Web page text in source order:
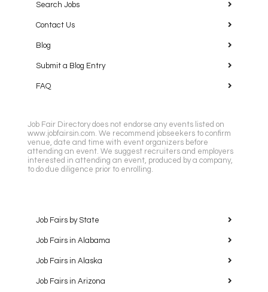
Search Jobs
Contact Us
Blog
Submit a Blog Entry
FAQ
Job Fair Directory does not endorse any events listed on
www.jobfairsin.com. We recommend jobseekers to confirm
venue, date and time with event organizers before
attending an event. We suggest recruiters and employers
interested in attending an event, produced by a company,
to do due diligence prior to enrolling.
Job Fairs by State
Job Fairs in Alabama
Job Fairs in Alaska
Job Fairs in Arizona